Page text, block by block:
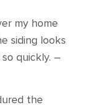
my home
siding looks
quickly. –
the